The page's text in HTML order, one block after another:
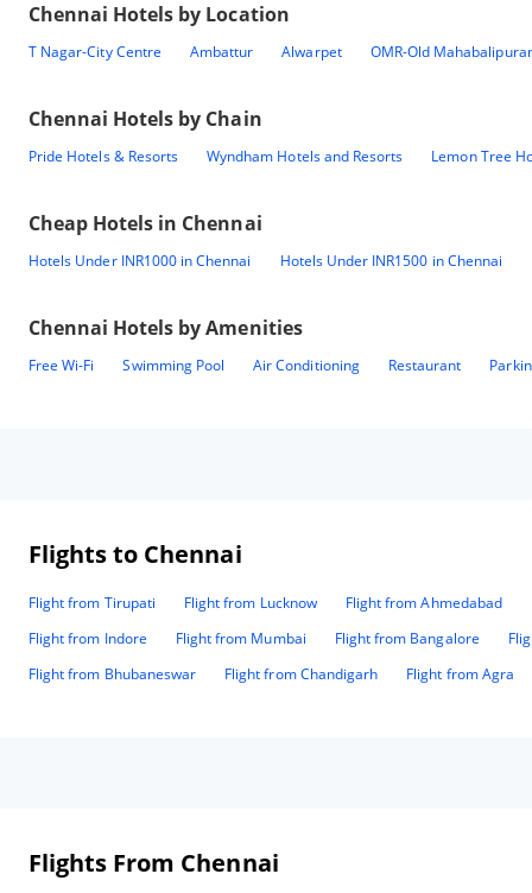
Chennai Hotels by Location
T Nagar-City Centre Ambattur Alwarpet OMR-Old
Chennai Hotels by Chain
Pride Hotels & Resorts Wyndham Hotels and Resorts Lemon Tree
Cheap Hotels in Chennai
Hotels Under INR1000 in Chennai Hotels Under INR1500 in Chennai
Chennai Hotels by Amenities
Free Wi-Fi Swimming Pool Air Conditioning Restaurant
Flights to Chennai
Flight from Tirupati Flight from Lucknow Flight from Ahmedabad
Flight from Indore
Flight from Mumbai Flight from Bangalore
Flight from Bhubaneswar
Flight from Chandigarh Flight from Agra
Flights From Chennai